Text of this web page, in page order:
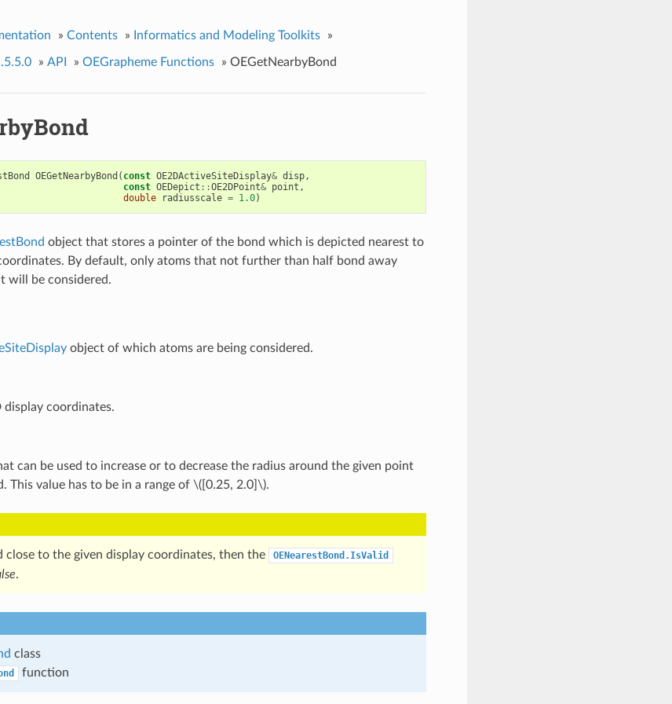
» Contents » Informatics and Modeling Toolkits »
» API » OEGrapheme Functions » OEGetNearbyBond
OEGetNearbyBond ( const OE2DActiveSiteDisplay& disp,
const OEDepict ::OE2DPoint& point ,
double
radiusscale = 1.0)
object that stores a pointer of the bond which is depicted nearest to
By default, only atoms that not further than half bond away
will be considered.
object of which atoms are being considered.
display coordinates.
can be used to increase or to decrease the radius around the given point
This value has to be in a range of \([0.25, 2.0]\).
close to the given display coordinates, then the OENearestBond.IsValid
.
class
function